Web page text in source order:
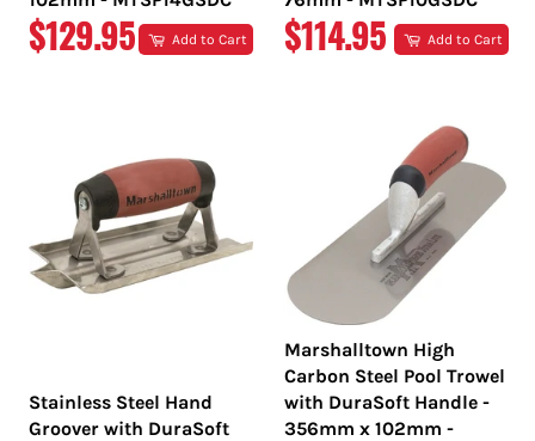
REGULAR
$129.95 Add to Cart
REGULAR
$114.95 Add to Cart
Stainless Steel Hand
Groover with DuraSoft
Marshalltown High
Carbon Steel Pool Trowel
with DuraSoft Handle -
356mm x 102mm -